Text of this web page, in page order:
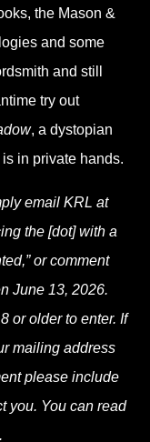
the Mason &
and some
and still
try out
, a dystopian
in private hands.
email KRL at
the [dot] with a
or comment
June 13, 2026.
or older to enter. If
mailing address
please include
you. You can read